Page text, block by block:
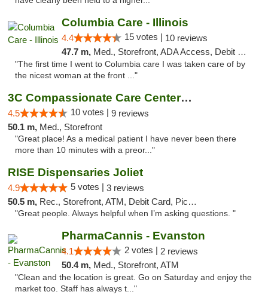
Columbia Care - Illinois
4.4 15 votes | 10 reviews
47.7 m, Med., Storefront, ADA Access, Debit Card
"The first time I went to Columbia care I was taken care of by
the nicest woman at the front ..."
3C Compassionate Care Centers - Joliet
4.5 10 votes | 9 reviews
50.1 m, Med., Storefront
"Great place! As a medical patient I have never been there
more than 10 minutes with a preor..."
RISE Dispensaries Joliet
4.9 5 votes | 3 reviews
50.5 m, Rec., Storefront, ATM, Debit Card, Pickup
"Great people. Always helpful when I’m asking questions. "
PharmaCannis - Evanston
4.1 2 votes | 2 reviews
50.4 m, Med., Storefront, ATM
"Clean and the location is great. Go on Saturday and enjoy the
market too. Staff has always t..."